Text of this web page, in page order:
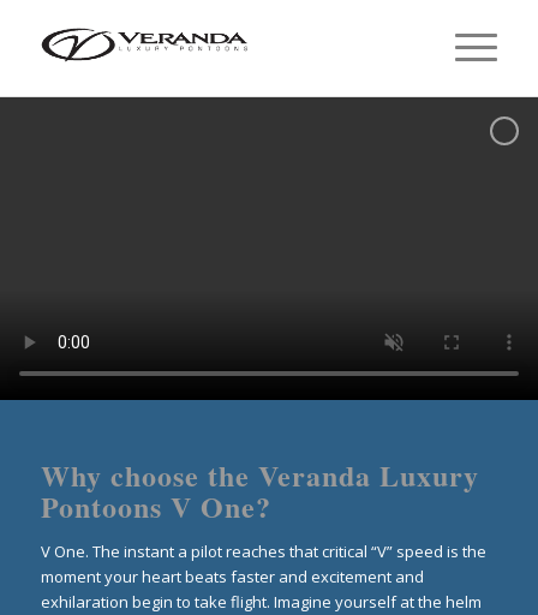
Why choose the Veranda Luxury
Pontoons V One?
V One. The instant a pilot reaches that critical “V” speed is the
moment your heart beats faster and excitement and
exhilaration begin to take flight. Imagine yourself at the helm